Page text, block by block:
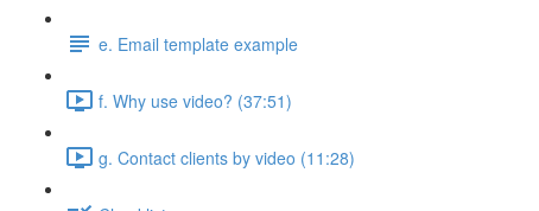
e. Email template example
f. Why use video? (37:51)
g. Contact clients by video (11:28)